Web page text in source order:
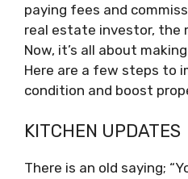
paying fees and
real estate investor, the
Now, it’s all about
Here are a few steps to
condition and boost
KITCHEN UPDATES
There is an old saying;